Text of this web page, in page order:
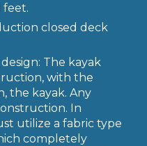
feet.
closed deck
The kayak
with the
the kayak. Any
In
utilize a fabric type
completely